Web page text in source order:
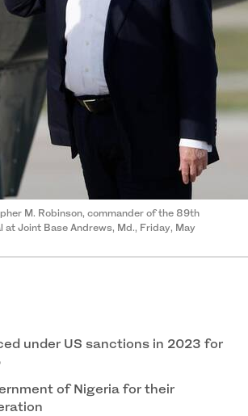
M. Robinson, commander of the 89th
Joint Base Andrews, Md., Friday, May
under US sanctions in 2023 for
of Nigeria for their